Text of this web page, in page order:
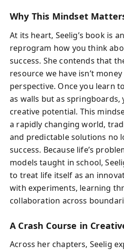
Why This Mindset
At its heart, Seelig’s book is
reprogram how you think
success. She contends that
resource we have isn’t
perspective. Once you learn
as walls but as
creative potential. This
a rapidly changing world,
and predictable solutions no
success. Because life’s
models taught in school,
to treat life itself as an
with experiments, learning
collaboration across
A Crash Course in
Across her chapters, Seelig